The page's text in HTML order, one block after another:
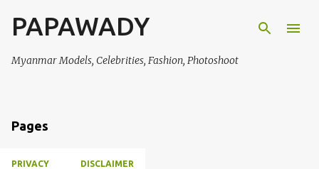
Skip to main content
PAPAWADY
Myanmar Models, Celebrities, Fashion, Photoshoot
Pages
PRIVACY DISCLAIMER